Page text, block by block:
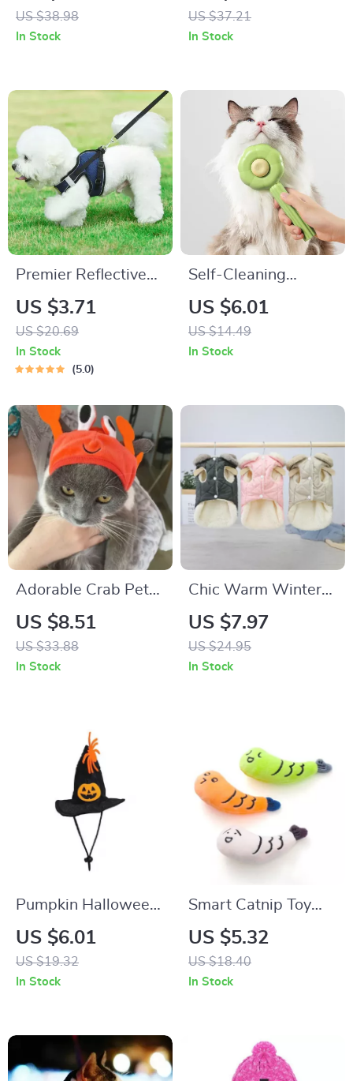
US $38.98
In Stock
Adjustable Strap for
Dogs & Cats
US $37.21
In Stock
Premier Reflective
Harness
US $3.71
US $20.69
In Stock
5.0
Self-Cleaning
Grooming Brush for
Long/Short Hair Pets
US $6.01
US $14.49
In Stock
Adorable Crab Pet
Hat for Cats and
Small Dogs
US $8.51
US $33.88
In Stock
Chic Warm Winter
Pet Jacket with Fur
Collar for Small
Dogs and Cats
US $7.97
US $24.95
In Stock
Pumpkin Halloween
Pet Hat
US $6.01
US $19.32
In Stock
Smart Catnip Toy
Plush Cute Cat Toy
US $5.32
US $18.40
In Stock